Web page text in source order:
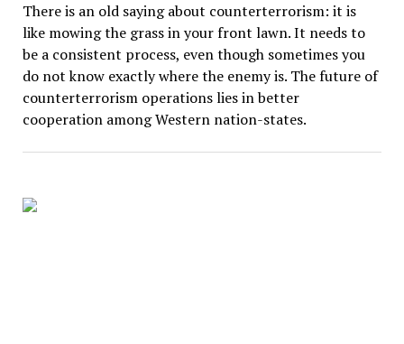
There is an old saying about counterterrorism: it is
like mowing the grass in your front lawn. It needs to
be a consistent process, even though sometimes you
do not know exactly where the enemy is. The future of
counterterrorism operations lies in better
cooperation among Western nation-states.